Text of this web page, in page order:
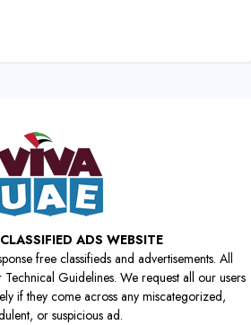
ADS WEBSITE
free classifieds and advertisements. All
Guidelines. We request all our users
if they come across any miscategorized,
or suspicious ad.